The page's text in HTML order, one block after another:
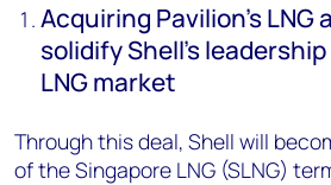
Acquiring Pavilion’s LNG
solidify Shell’s
LNG market
Through this deal, Shell will
of the Singapore LNG (SLNG)